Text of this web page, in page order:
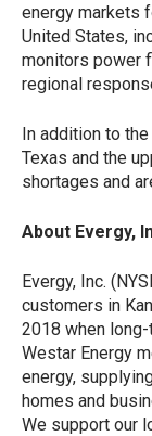
energy markets
United States,
monitors power
regional
In addition to
Texas and the
shortages and
About Evergy,
Evergy, Inc.
customers in
2018 when
Westar Energy
energy,
homes and
We support our